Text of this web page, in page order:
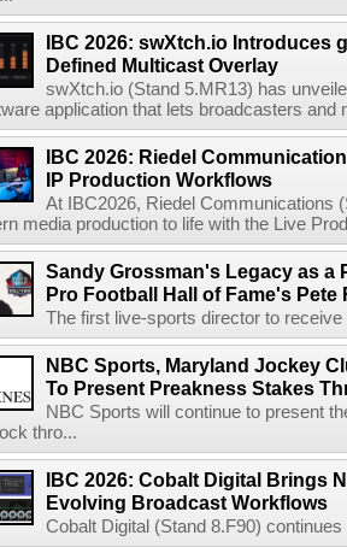
IBC 2026: swXtch.io Introduces
Defined Multicast Overlay
swXtch.io (Stand 5.MR13) has
application that lets broadcasters and
IBC 2026: Riedel
IP Production Workflows
At IBC2026, Riedel Communications
media production to life with the Live
Sandy Grossman's Legacy as a
Pro Football Hall of Fame's Pete
The first live-sports director to
NBC Sports, Maryland Jockey
To Present Preakness Stakes
NBC Sports will continue to present
thro...
IBC 2026: Cobalt Digital Brings
Evolving Broadcast Workflows
Cobalt Digital (Stand 8.F90)